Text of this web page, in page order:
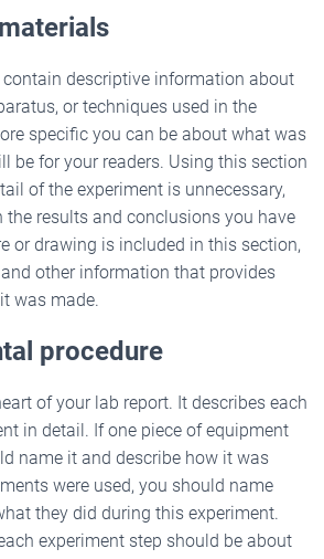
descriptive information about
or techniques used in the
specific you can be about what was
be for your readers. Using this section
of the experiment is unnecessary,
the results and conclusions you have
or drawing is included in this section,
other information that provides
was made.
procedure
of your lab report. It describes each
in detail. If one piece of equipment
name it and describe how it was
were used, you should name
they did during this experiment.
experiment step should be about